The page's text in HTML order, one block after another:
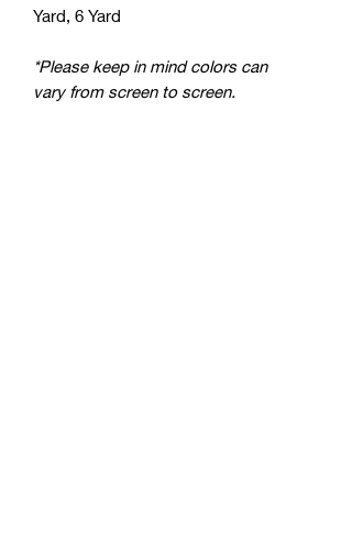
Yard, 6 Yard
*Please keep in mind colors can
vary from screen to screen.